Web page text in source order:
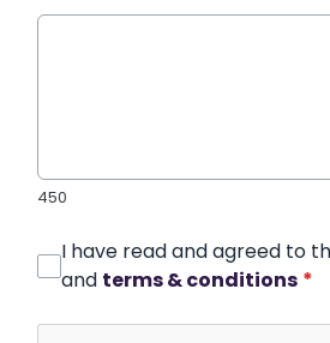
450
I have read and agreed to
and terms & conditions *